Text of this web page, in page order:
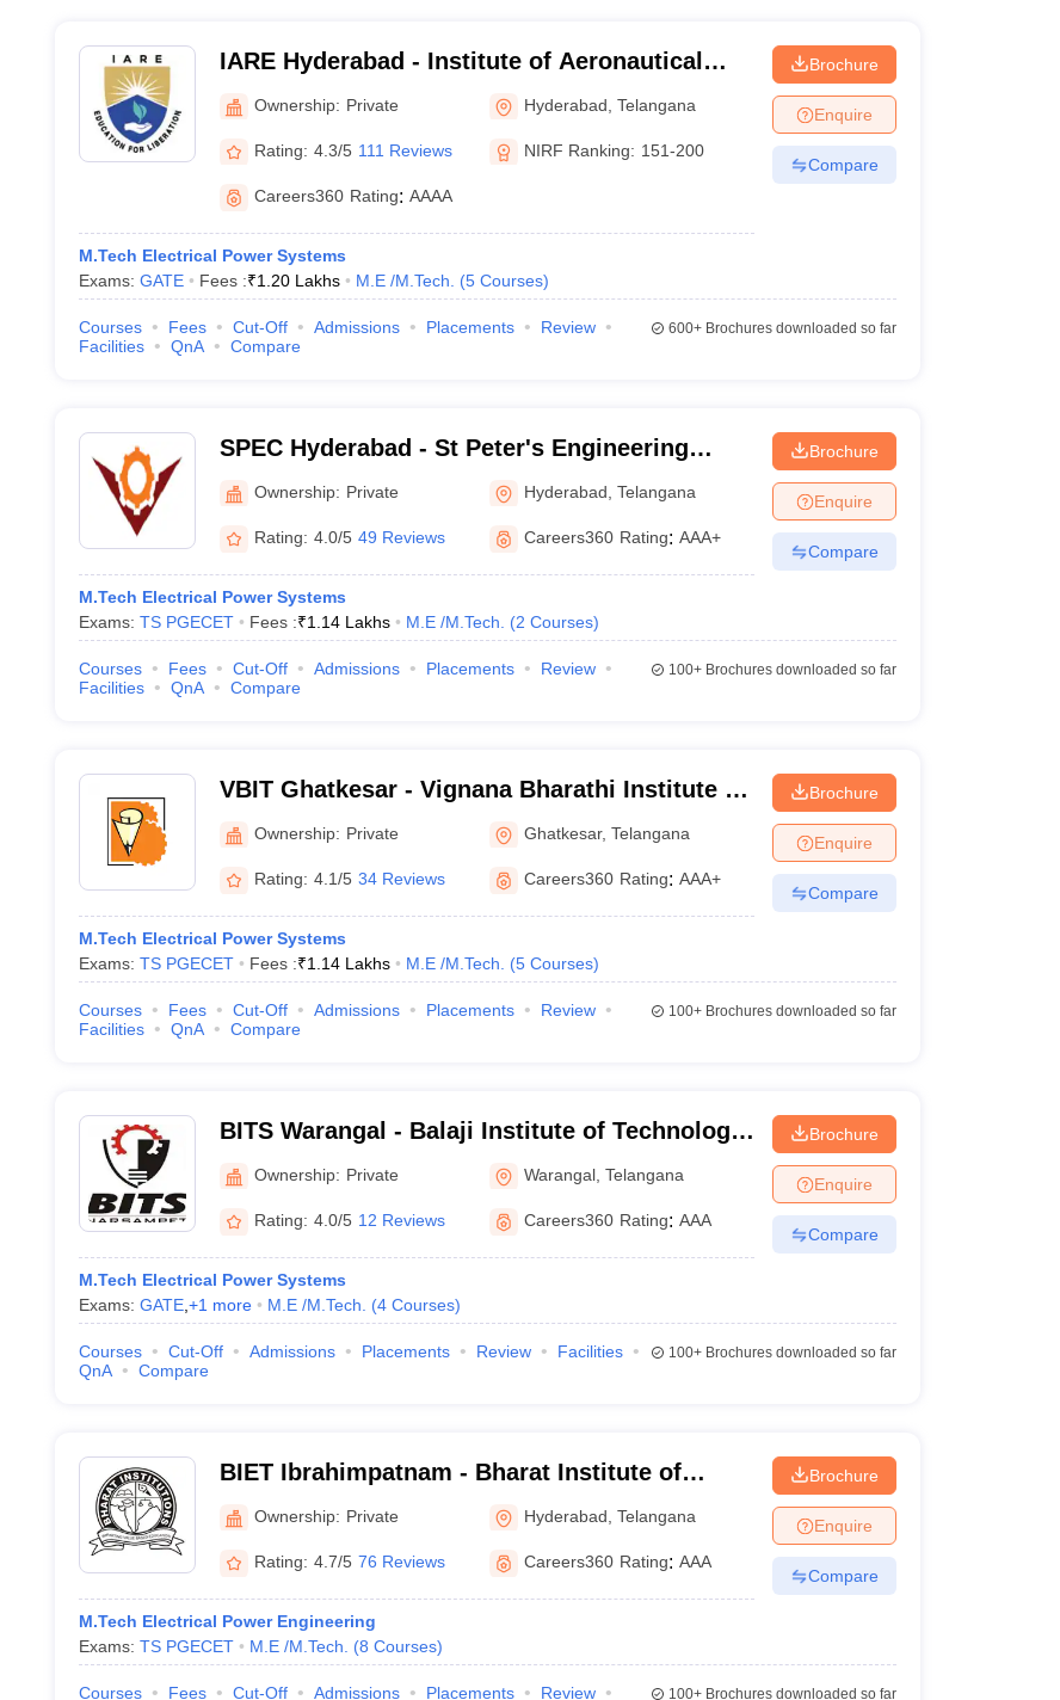
IARE Hyderabad - Institute of Aeronautical
Engineering, Dundigal
Ownership: Private Hyderabad ,Telangana
Rating: 4.3/5 111 Reviews NIRF Ranking: 151-200
Careers360 Rating: AAAA
M.Tech Electrical Power Systems
Exams: GATE Fees :₹1.20 Lakhs M.E /M.Tech. (5 Courses)
Brochure
Enquire
Compare
Courses Fees Cut-Off Admissions Placements
Review
Facilities
QnA Compare
600+Brochures downloaded so far
SPEC Hyderabad - St Peter's Engineering
College, Hyderabad
Ownership: Private Hyderabad ,Telangana
Rating: 4.0/5 49 Reviews Careers360 Rating: AAA+
M.Tech Electrical Power Systems
Exams: TS PGECET Fees :₹1.14 Lakhs M.E /M.Tech. (2 Courses)
Brochure
Enquire
Compare
Courses Fees Cut-Off Admissions Placements
Review
Facilities
QnA Compare
100+Brochures downloaded so far
VBIT Ghatkesar - Vignana Bharathi Institute of
Technology, Ghatkesar
Ownership: Private Ghatkesar,Telangana
Rating: 4.1/5 34 Reviews Careers360 Rating: AAA+
M.Tech Electrical Power Systems
Exams: TS PGECET Fees :₹1.14 Lakhs M.E /M.Tech. (5 Courses)
Brochure
Enquire
Compare
Courses Fees Cut-Off Admissions Placements
Review
Facilities
QnA Compare
100+Brochures downloaded so far
BITS Warangal - Balaji Institute of Technology
and Science, Narsampet
Ownership: Private Warangal ,Telangana
Rating: 4.0/5 12 Reviews Careers360 Rating: AAA
M.Tech Electrical Power Systems
Exams: GATE, +1 more M.E /M.Tech. (4 Courses)
Brochure
Enquire
Compare
Courses Cut-Off Admissions Placements Review
Facilities
QnA
Compare
100+Brochures downloaded so far
BIET Ibrahimpatnam - Bharat Institute of
Engineering and Technology, Ibrahimpatnam
Ownership: Private Hyderabad ,Telangana
Rating: 4.7/5 76 Reviews Careers360 Rating: AAA
M.Tech Electrical Power Engineering
Exams: TS PGECET M.E /M.Tech. (8 Courses)
Brochure
Enquire
Compare
Courses Fees Cut-Off Admissions Placements Review 100+Brochures downloaded so far